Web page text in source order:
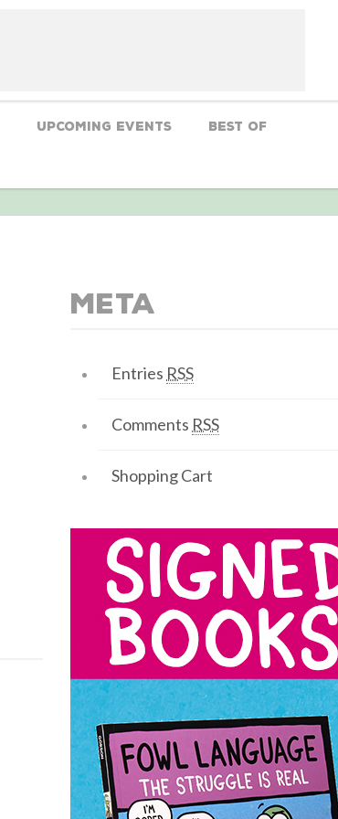
Upcoming Events Best Of
Meta
Entries RSS
Comments RSS
Shopping Cart